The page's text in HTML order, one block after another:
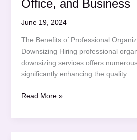
Home,
Business
Office, and Business
June 19, 2024
The Benefits of Professional
Downsizing Hiring professional
downsizing services offers
significantly enhancing the quality
Streamline
Space:
Read More »